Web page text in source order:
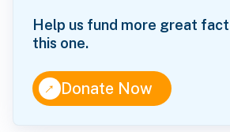
Help us fund more great
this one.
↑Donate Now